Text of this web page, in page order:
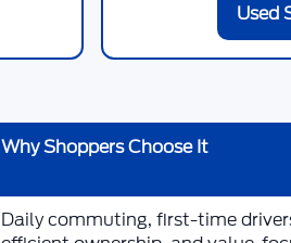
Used
Why Shoppers Choose It
Daily commuting, first-time